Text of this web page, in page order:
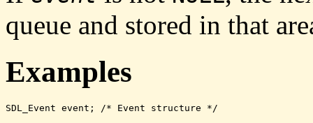
queue and stored in that
Examples
SDL_Event event; /* Event structure */